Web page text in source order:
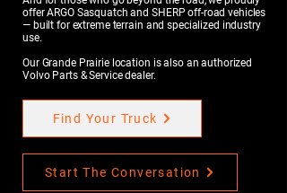
offer ARGO Sasquatch and SHERP off-road vehicles
— built for extreme terrain and specialized industry
use.
Our Grande Prairie location is also an authorized
Volvo Parts & Service dealer.
Find Your Truck
Start The Conversation